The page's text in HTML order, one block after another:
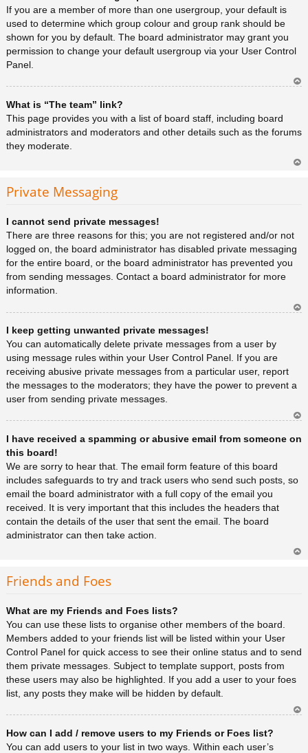
If you are a member of more than one usergroup, your default is
used to determine which group colour and group rank should be
shown for you by default. The board administrator may grant you
permission to change your default usergroup via your User Control
Panel.
What is “The team” link?
This page provides you with a list of board staff, including board
administrators and moderators and other details such as the forums
they moderate.
Private Messaging
I cannot send private messages!
There are three reasons for this; you are not registered and/or not
logged on, the board administrator has disabled private messaging
for the entire board, or the board administrator has prevented you
from sending messages. Contact a board administrator for more
information.
I keep getting unwanted private messages!
You can automatically delete private messages from a user by
using message rules within your User Control Panel. If you are
receiving abusive private messages from a particular user, report
the messages to the moderators; they have the power to prevent a
user from sending private messages.
rib
I have received a spamming or abusive email from someone on
this board!
We are sorry to hear that. The email form feature of this board
includes safeguards to try and track users who send such posts, so
email the board administrator with a full copy of the email you
received. It is very important that this includes the headers that
contain the details of the user that sent the email. The board
administrator can then take action.
Friends and Foes
What are my Friends and Foes lists?
You can use these lists to organise other members of the board.
Members added to your friends list will be listed within your User
Control Panel for quick access to see their online status and to send
them private messages. Subject to template support, posts from
these users may also be highlighted. If you add a user to your foes
list, any posts they make will be hidden by default.
How can I add / remove users to my Friends or Foes list?
You can add users to your list in two ways. Within each user’s